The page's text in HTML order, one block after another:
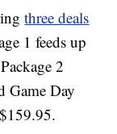
three deals
1 feeds up
2
Game Day